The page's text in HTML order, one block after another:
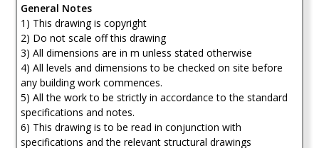
General Notes
1) This drawing is copyright
2) Do not scale off this drawing
3) All dimensions are in m unless stated otherwise
4) All levels and dimensions to be checked on site before
any building work commences.
5) All the work to be strictly in accordance to the standard
specifications and notes.
6) This drawing is to be read in conjunction with
specifications and the relevant structural drawings